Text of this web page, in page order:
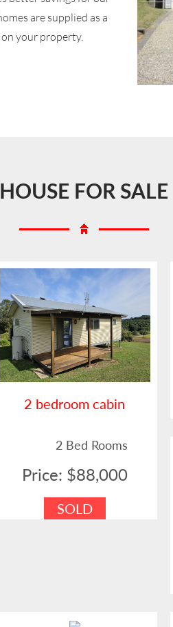
are supplied as a
your property.
HOUSE FOR SALE
2 bedroom cabin
2 Bed Rooms
Price: $88,000
SOLD